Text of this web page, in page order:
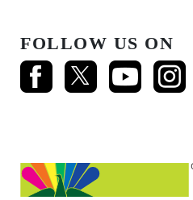
FOLLOW US ON